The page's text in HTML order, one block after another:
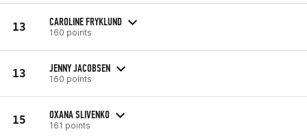
13 CAROLINE FRYKLUND
160 points
13 JENNY JACOBSEN
160 points
15 OXANA SLIVENKO
161 points